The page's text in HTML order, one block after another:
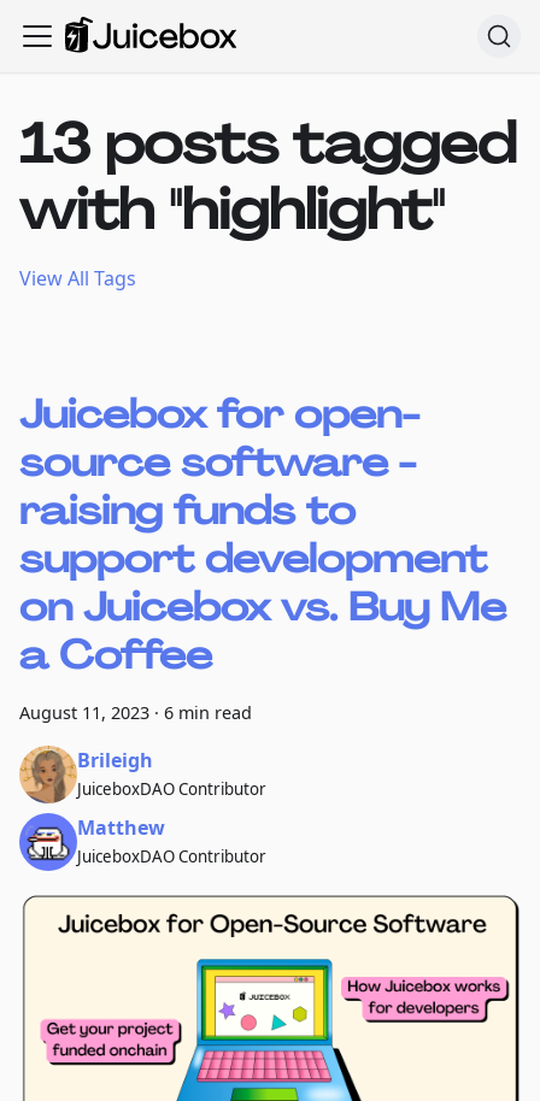
13 posts tagged
with "highlight"
View All Tags
Juicebox for open-
source software -
raising funds to
support development
on Juicebox vs. Buy Me
a Coffee
August 11, 2023 · 6 min read
Brileigh
JuiceboxDAO Contributor
Matthew
JuiceboxDAO Contributor